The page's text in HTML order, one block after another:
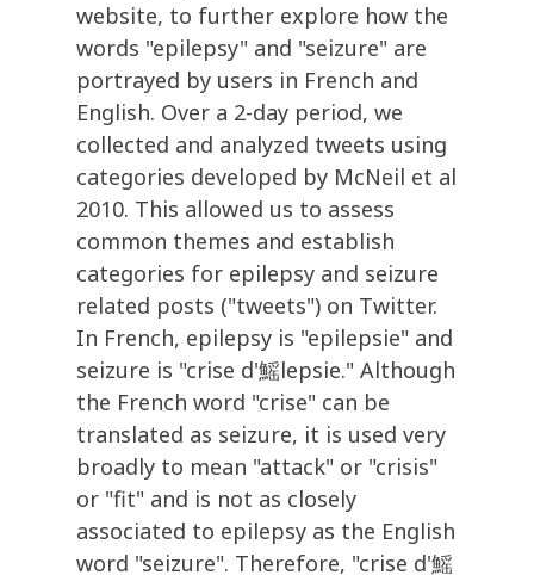
website, to further explore how the
words "epilepsy" and "seizure" are
portrayed by users in French and
English. Over a 2-day period, we
collected and analyzed tweets using
categories developed by McNeil et al
2010. This allowed us to assess
common themes and establish
categories for epilepsy and seizure
related posts ("tweets") on Twitter.
In French, epilepsy is "epilepsie" and
seizure is "crise d'鰩lepsie." Although
the French word "crise" can be
translated as seizure, it is used very
broadly to mean "attack" or "crisis"
or "fit" and is not as closely
associated to epilepsy as the English
word "seizure". Therefore, "crise d'鰩